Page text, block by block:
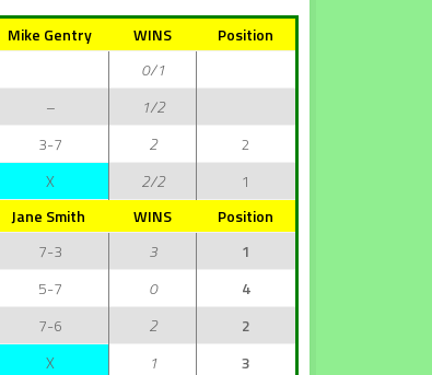
Mike Gentry WINS
Position
0/1
–
1/2
3-7 2
2
X 2/2
1
Jane Smith WINS
Position
7-3 3
1
5-7 0
4
7-6 2
2
X 1
3